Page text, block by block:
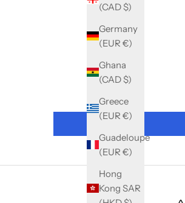
(CAD $)
Germany
(EUR €)
Ghana
(CAD $)
Greece
(EUR €)
Guadeloupe
(EUR €)
Hong
Kong SAR